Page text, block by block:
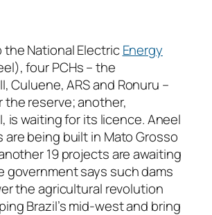
National ElectricEnergy
four PCHs – the
Culuene, ARS and Ronuru –
the reserve; another,
is waiting for its licence. Aneel
are being built in Mato Grosso
19 projects are awaiting
government says such dams
the agricultural revolution
Brazil’s mid-west and bring